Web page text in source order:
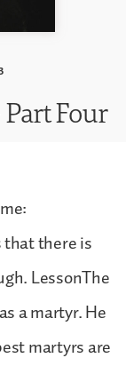
Four
that there is
LessonThe
a martyr. He
martyrs are